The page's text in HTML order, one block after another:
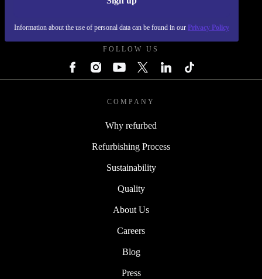
Information about the use of personal data can be found in our Privacy Policy
FOLLOW US
COMPANY
Why refurbed
Refurbishing Process
Sustainability
Quality
About Us
Careers
Blog
Press